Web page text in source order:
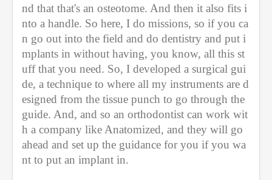
nd that that's an osteotome. And then it also fits i
nto a handle. So here, I do missions, so if you ca
n go out into the field and do dentistry and put i
mplants in without having, you know, all this st
uff that you need. So, I developed a surgical gui
de, a technique to where all my instruments are d
esigned from the tissue punch to go through the
guide. And, and so an orthodontist can work wit
h a company like Anatomized, and they will go
ahead and set up the guidance for you if you wa
nt to put an implant in.